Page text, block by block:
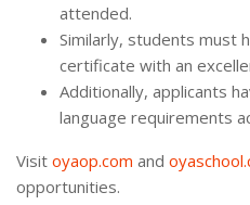
attended.
Similarly, students must
certificate with an
Additionally, applicants
language requirements
Visit oyaop.com and
opportunities.